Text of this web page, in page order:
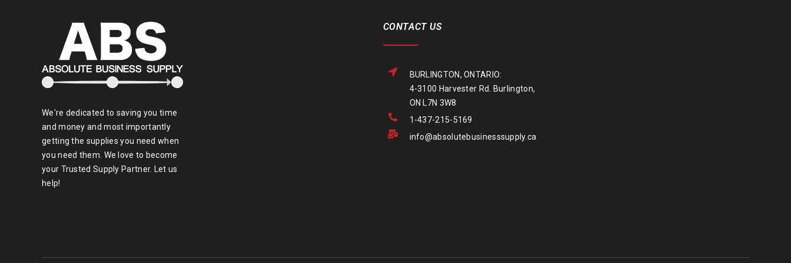
We're dedicated to saving you time
and money and most importantly
getting the supplies you need when
you need them. We love to become
your Trusted Supply Partner. Let us
help!
CONTACT US
BURLINGTON, ONTARIO:
4-3100 Harvester Rd. Burlington,
ON L7N 3W8
1-437-215-5169
info@absolutebusinesssupply.ca